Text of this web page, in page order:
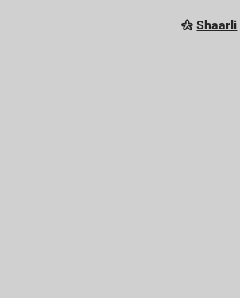
Shaarli